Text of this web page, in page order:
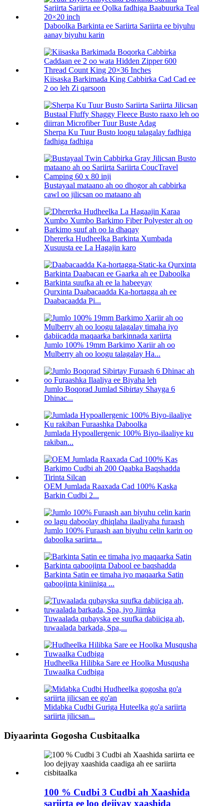
Daboolka Barkinta ee Sariirta Sariirta ee biyuhu
aanay biyuhu karin
Kiisaska Barkimada King Cabbirka Cad Cad ee
2 oo leh Zi qarsoon
Sherpa Ku Tuur Busto loogu talagalay fadhiga
fadhiga fadhiga
Bustayaal mataano ah oo dhogor ah cabbirka
cawl oo jilicsan oo mataano ah
Dhererka Hudheelka Barkinta Xumbada
Xusuusta ee La Hagajin karo
Qurxinta Daabacaadda Ka-hortagga ah ee
Daabacaadda Pi...
Jumlo 100% 19mm Barkimo Xariir ah oo
Mulberry ah oo loogu talagalay Ha...
Jumlo Boqorad Jumlad Sibirtay Shayga 6
Dhinac...
Jumlada Hypoallergenic 100% Biyo-ilaaliye ku
rakiban...
OEM Jumlada Raaxada Cad 100% Kaska
Barkin Cudbi 2...
Jumlo 100% Furaash aan biyuhu celin karin oo
daboolka sariirta...
Barkinta Satin ee timaha iyo maqaarka Satin
qaboojinta kiniiniga ...
Tuwaalada qubayska ee suufka dabiiciga ah,
tuwaalada barkada, Spa,...
Hudheelka Hilibka Sare ee Hoolka Musqusha
Tuwaalka Cudbiga
Midabka Cudbi Guriga Huteelka go'a sariirta
sariirta jilicsan...
Diyaarinta Gogosha Cusbitaalka
100 % Cudbi 3 Cudbi ah Xaashida
sariirta ee loo dejiyay xaashida